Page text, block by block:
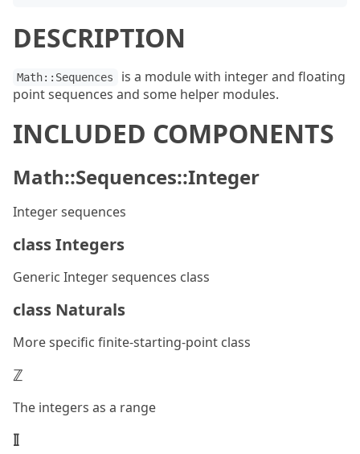
DESCRIPTION
Math::Sequences
is a module with integer and floating
point sequences and some helper modules.
INCLUDED COMPONENTS
Math::Sequences::Integer
Integer sequences
class Integers
Generic Integer sequences class
class Naturals
More specific finite-starting-point class
ℤ
The integers as a range
𝕀